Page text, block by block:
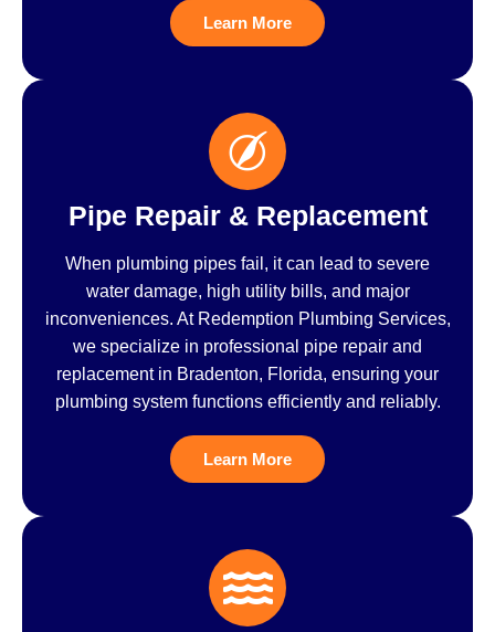
Learn More
Pipe Repair & Replacement
When plumbing pipes fail, it can lead to severe
water damage, high utility bills, and major
inconveniences. At Redemption Plumbing Services,
we specialize in professional pipe repair and
replacement in Bradenton, Florida, ensuring your
plumbing system functions efficiently and reliably.
Learn More